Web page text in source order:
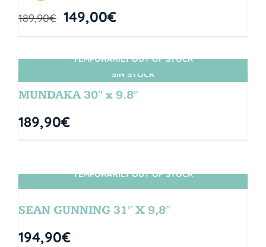
189,90€ 149,00€
SIN STOCK
TEMPORARILY OUT OF STOCK
MUNDAKA 30″ x 9.8″
189,90€
SIN STOCK
TEMPORARILY OUT OF STOCK
SEAN GUNNING 31″ X 9,8″
194,90€